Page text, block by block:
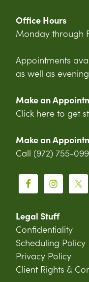
Office Hours
Monday through
Appointments
as well as
Make an
Click here to get
Make an
Call (972) 755-
Legal Stuff
Confidentiality
Scheduling Policy
Privacy Policy
Client Rights &